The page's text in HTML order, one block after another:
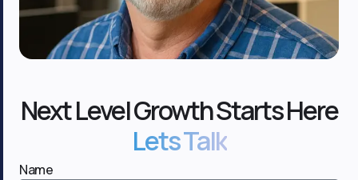
Next Level Growth Starts Here
Lets Talk
Name